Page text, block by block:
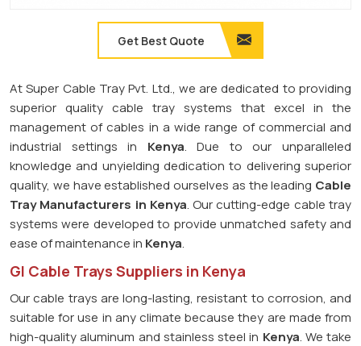
Get Best Quote
At Super Cable Tray Pvt. Ltd., we are dedicated to providing
superior quality cable tray systems that excel in the
management of cables in a wide range of commercial and
industrial settings in Kenya. Due to our unparalleled
knowledge and unyielding dedication to delivering superior
quality, we have established ourselves as the leading Cable
Tray Manufacturers in Kenya. Our cutting-edge cable tray
systems were developed to provide unmatched safety and
ease of maintenance in Kenya.
GI Cable Trays Suppliers in Kenya
Our cable trays are long-lasting, resistant to corrosion, and
suitable for use in any climate because they are made from
high-quality aluminum and stainless steel in Kenya. We take